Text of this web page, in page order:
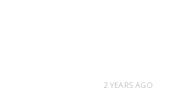
2 YEARS AGO